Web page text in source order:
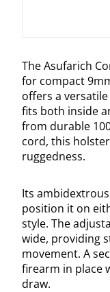
The Asufarich
for compact
offers a
fits both inside
from durable
cord, this
ruggedness.
Its
position it on
style. The
wide, providing
movement. A
firearm in place
draw.